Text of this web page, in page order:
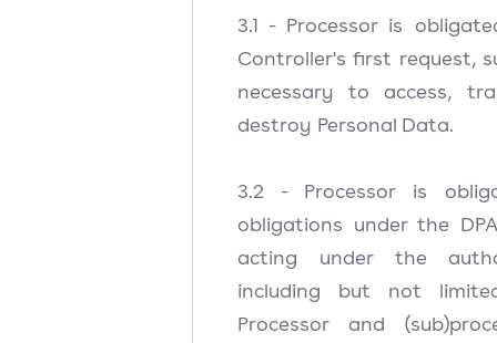
3.1 - Processor is
Controller's first request,
necessary to access,
destroy Personal Data.
3.2 - Processor is
obligations under the
acting under the
including but not
Processor and